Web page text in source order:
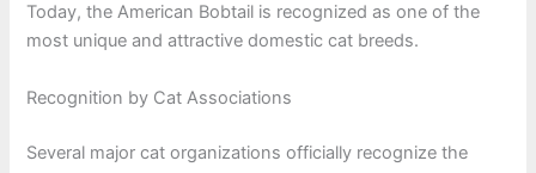
Today, the American Bobtail is recognized as one of the
most unique and attractive domestic cat breeds.
Recognition by Cat Associations
Several major cat organizations officially recognize the